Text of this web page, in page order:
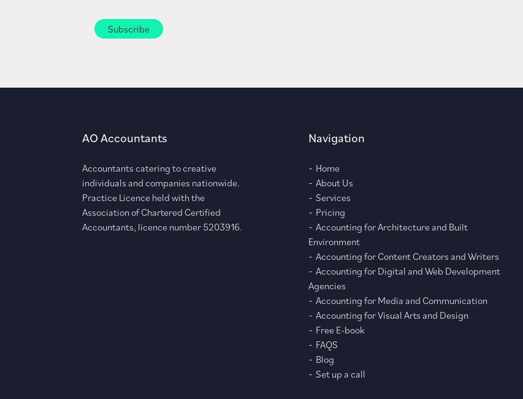
AO Accountants
Accountants catering to creative
individuals and companies nationwide.
Practice Licence held with the
Association of Chartered Certified
Accountants, licence number 5203916.
Navigation
Home
About Us
Services
Pricing
Accounting for Architecture and Built
Environment
Accounting for Content Creators and Writers
Accounting for Digital and Web Development
Agencies
Accounting for Media and Communication
Accounting for Visual Arts and Design
Free E-book
FAQS
Blog
Set up a call